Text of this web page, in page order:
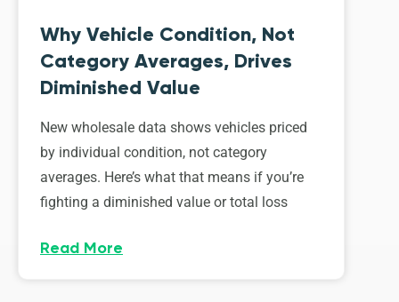
Why Vehicle Condition, Not
Category Averages, Drives
Diminished Value
New wholesale data shows vehicles priced
by individual condition, not category
averages. Here’s what that means if you’re
fighting a diminished value or total loss
Read More